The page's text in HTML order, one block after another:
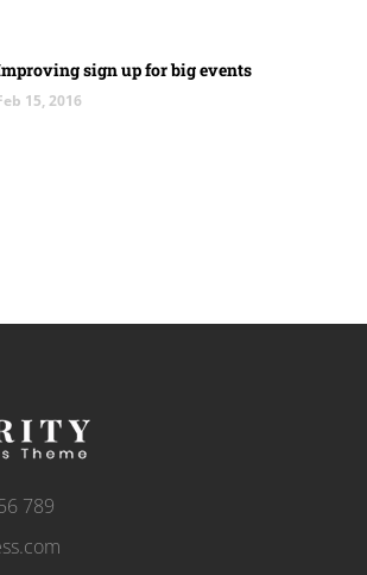
sign up for big events
15, 2016
789